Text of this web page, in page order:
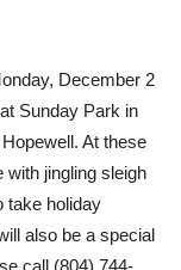
December 2
Sunday Park in
At these
jingling sleigh
take holiday
also be a special
call (804) 744-